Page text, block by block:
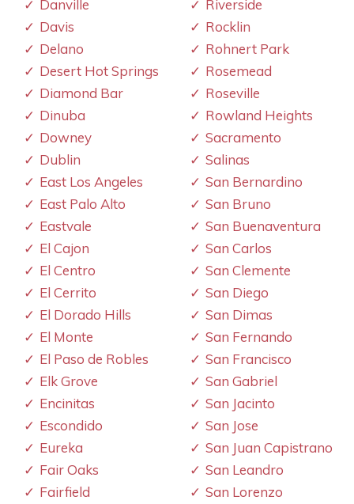
Danville
Davis
Delano
Desert Hot Springs
Diamond Bar
Dinuba
Downey
Dublin
East Los Angeles
East Palo Alto
Eastvale
El Cajon
El Centro
El Cerrito
El Dorado Hills
El Monte
El Paso de Robles
Elk Grove
Encinitas
Escondido
Eureka
Fair Oaks
Fairfield
Riverside
Rocklin
Rohnert Park
Rosemead
Roseville
Rowland Heights
Sacramento
Salinas
San Bernardino
San Bruno
San Buenaventura
San Carlos
San Clemente
San Diego
San Dimas
San Fernando
San Francisco
San Gabriel
San Jacinto
San Jose
San Juan Capistrano
San Leandro
San Lorenzo